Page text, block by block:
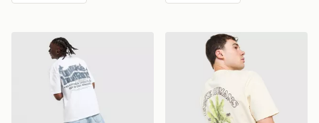
Unlike Humans Legacy T-ShirtUnlike Humans Palm T-Shirt